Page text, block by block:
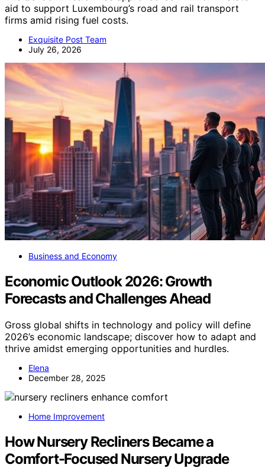
aid to support Luxembourg’s road and rail transport
firms amid rising fuel costs.
Exquisite Post Team
July 26, 2026
Business and Economy
Economic Outlook 2026: Growth
Forecasts and Challenges Ahead
Gross global shifts in technology and policy will define
2026’s economic landscape; discover how to adapt and
thrive amidst emerging opportunities and hurdles.
Elena
December 28, 2025
Home Improvement
How Nursery Recliners Became a
Comfort-Focused Nursery Upgrade